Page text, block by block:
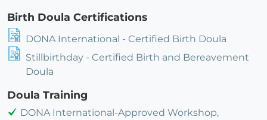
Birth Doula Certifications
DONA International - Certified Birth Doula
Stillbirthday - Certified Birth and Bereavement
Doula
Doula Training
DONA International-Approved Workshop,